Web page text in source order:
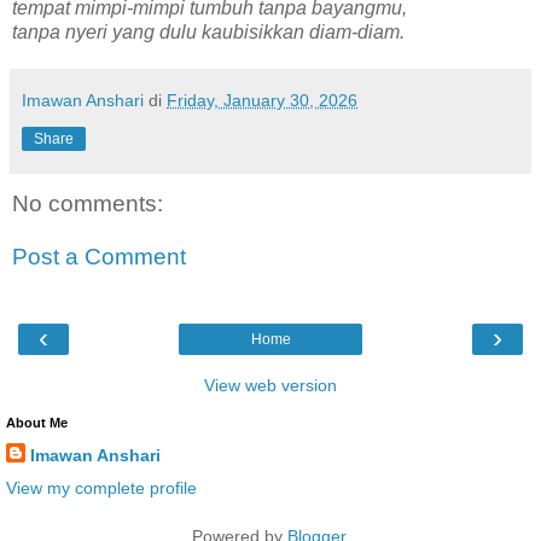
tempat mimpi-mimpi tumbuh tanpa bayangmu,
tanpa nyeri yang dulu kaubisikkan diam-diam.
Imawan Anshari di Friday, January 30, 2026
Share
No comments:
Post a Comment
‹ ›
Home
View web version
About Me
Imawan Anshari
View my complete profile
Powered by Blogger.